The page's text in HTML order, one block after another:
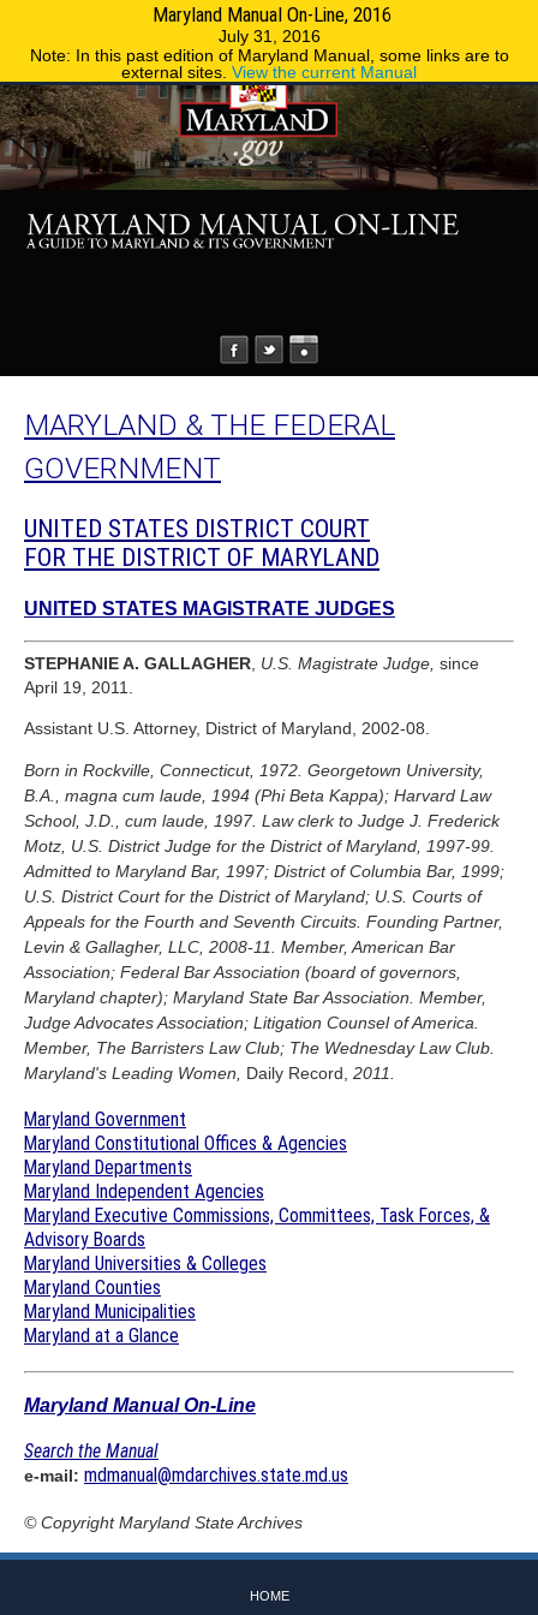
Maryland Manual On-Line, 2016
July 31, 2016
Note: In this past edition of Maryland Manual, some links are to
external sites. View the current Manual
Phone Directory
MARYLAND & THE FEDERAL
GOVERNMENT
UNITED STATES DISTRICT COURT
FOR THE DISTRICT OF MARYLAND
UNITED STATES MAGISTRATE JUDGES
STEPHANIE A. GALLAGHER U.S. Magistrate Judge, since
April 19, 2011.
Assistant U.S. Attorney, District of Maryland, 2002-08.
Born in Rockville, Connecticut, 1972. Georgetown University,
B.A., magna cum laude, 1994 (Phi Beta Kappa); Harvard Law
School, J.D., cum laude, 1997. Law clerk to Judge J. Frederick
Motz, U.S. District Judge for the District of Maryland, 1997-99.
Admitted to Maryland Bar, 1997; District of Columbia Bar, 1999;
U.S. District Court for the District of Maryland; U.S. Courts of
Appeals for the Fourth and Seventh Circuits. Founding Partner,
Levin & Gallagher, LLC, 2008-11. Member, American Bar
Association; Federal Bar Association (board of governors,
Maryland chapter); Maryland State Bar Association. Member,
Judge Advocates Association; Litigation Counsel of America.
Member, The Barristers Law Club; The Wednesday Law Club.
Maryland's Leading Women, Daily Record, 2011.
Maryland Government
Maryland Constitutional Offices & Agencies
Maryland Departments
Maryland Independent Agencies
Maryland Executive Commissions, Committees, Task Forces, &
Advisory Boards
Maryland Universities & Colleges
Maryland Counties
Maryland Municipalities
Maryland at a Glance
Maryland Manual On-Line
Search the Manual
e-mail: mdmanual@mdarchives.state.md.us
© CopyrightMaryland State Archives
HOME